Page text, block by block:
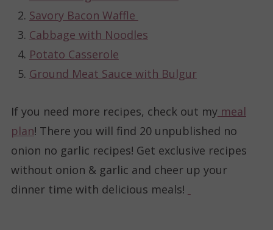
Savory Bacon Waffle
Cabbage with Noodles
Potato Casserole
Ground Meat Sauce with Bulgur
If you need more recipes, check out my meal
plan! There you will find 20 unpublished no
onion no garlic recipes! Get exclusive recipes
without onion & garlic and cheer up your
dinner time with delicious meals!